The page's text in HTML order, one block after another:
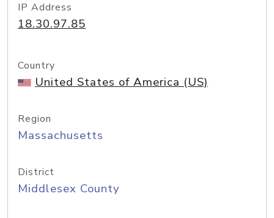
IP Address
18.30.97.85
Country
United States of America (US)
Region
Massachusetts
District
Middlesex County